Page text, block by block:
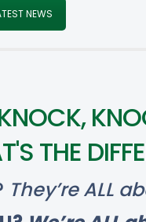
NEWS
THE
They’re ALL